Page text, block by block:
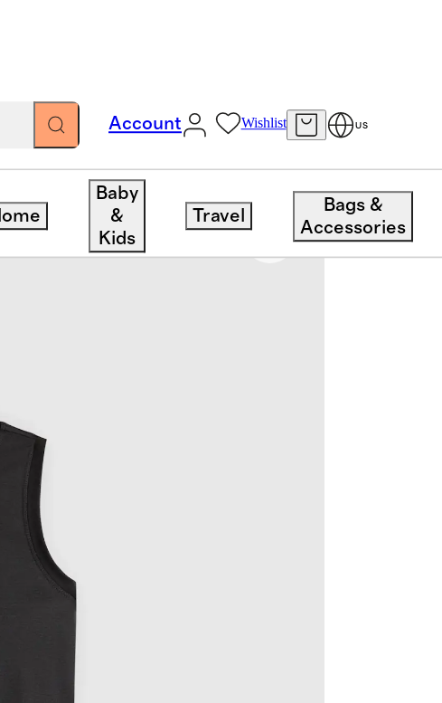
Account Wishlist US
Baby
&
Kids
Travel
Bags &
Accessories